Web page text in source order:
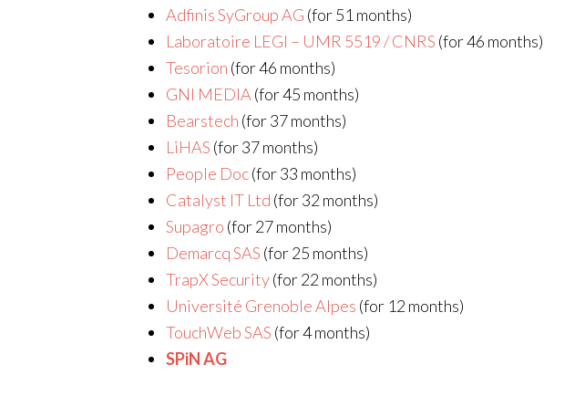
Adfinis SyGroup AG (for 51 months)
Laboratoire LEGI – UMR 5519 / CNRS (for 46 months)
Tesorion (for 46 months)
GNI MEDIA (for 45 months)
Bearstech (for 37 months)
LiHAS (for 37 months)
People Doc(for 33 months)
Catalyst IT Ltd (for 32 months)
Supagro (for 27 months)
Demarcq SAS (for 25 months)
TrapX Security(for 22 months)
Université Grenoble Alpes (for 12 months)
TouchWeb SAS (for 4 months)
SPiN AG